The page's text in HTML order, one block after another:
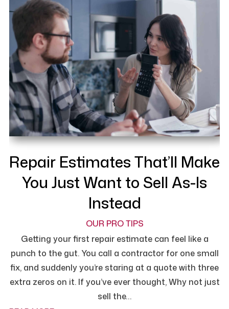
Repair Estimates That’ll Make
You Just Want to Sell As-Is
Instead
OUR PRO TIPS
Getting your first repair estimate can feel like a
punch to the gut. You call a contractor for one small
fix, and suddenly you’re staring at a quote with three
extra zeros on it. If you’ve ever thought, Why not just
sell the…